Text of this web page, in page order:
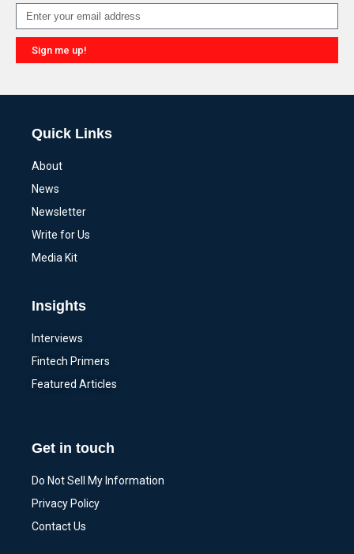
Sign me up!
Quick Links
About
News
Newsletter
Write for Us
Media Kit
Insights
Interviews
Fintech Primers
Featured Articles
Get in touch
Do Not Sell My Information
Privacy Policy
Contact Us